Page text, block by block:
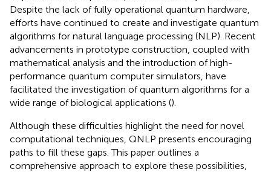
Despite the lack of fully operational quantum hardware,
efforts have continued to create and investigate quantum
algorithms for natural language processing (NLP). Recent
advancements in prototype construction, coupled with
mathematical analysis and the introduction of high-
performance quantum computer simulators, have
facilitated the investigation of quantum algorithms for a
wide range of biological applications ().
Although these difficulties highlight the need for novel
computational techniques, QNLP presents encouraging
paths to fill these gaps. This paper outlines a
comprehensive approach to explore these possibilities,